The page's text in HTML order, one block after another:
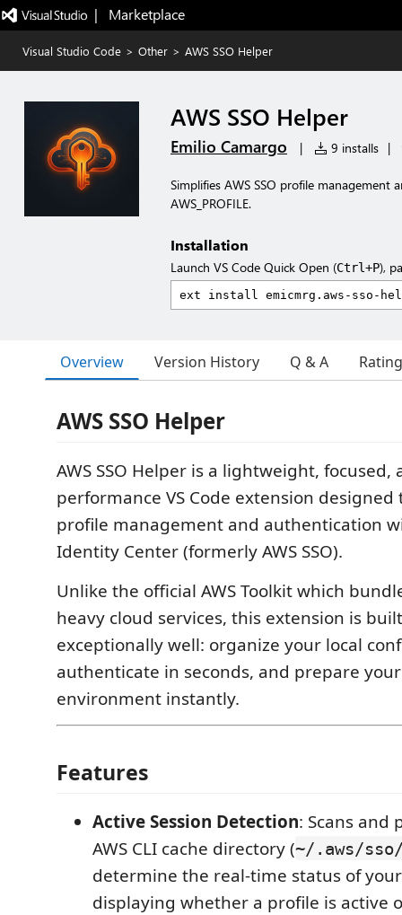
|   Marketplace
Visual Studio Code > Other > AWS SSO Helper
AWS SSO Helper
Emilio Camargo | 9 installs |
Simplifies AWS SSO profile
AWS_PROFILE.
Installation
Launch VS Code Quick Open (Ctrl+P),
Overview Version History Q & A
AWS SSO Helper
AWS SSO Helper is a lightweight, focused,
performance VS Code extension
profile management and authentication
Identity Center (formerly AWS SSO).
Unlike the official AWS Toolkit which
heavy cloud services, this extension is
exceptionally well: organize your local
authenticate in seconds, and prepare
environment instantly.
Features
Active Session Detection: Scans and
AWS CLI cache directory (~/.aws/
determine the real-time status of your
displaying whether a profile is active